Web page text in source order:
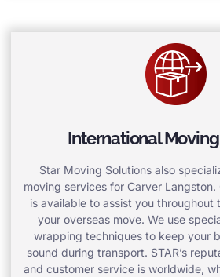
International
Star Moving Solutions also
moving services for Carver
is available to assist you throughout
your overseas move. We use
wrapping techniques to keep your
sound during transport. STAR’s
and customer service is worldwide,